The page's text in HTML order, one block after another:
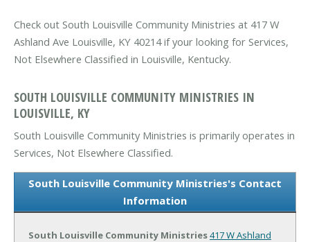
Check out South Louisville Community Ministries at 417 W
Ashland Ave Louisville, KY 40214 if your looking for Services,
Not Elsewhere Classified in Louisville, Kentucky.
SOUTH LOUISVILLE COMMUNITY MINISTRIES IN
LOUISVILLE, KY
South Louisville Community Ministries is primarily operates in
Services, Not Elsewhere Classified.
South Louisville Community Ministries's Contact
Information
South Louisville Community Ministries417 W Ashland